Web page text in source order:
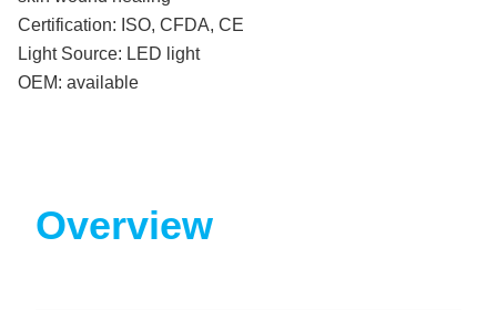
Certification: ISO, CFDA, CE
Light Source: LED light
OEM: available
Overview